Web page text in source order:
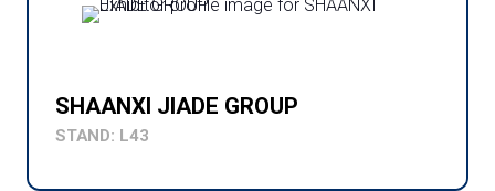
SHAANXI JIADE GROUP
STAND: L43